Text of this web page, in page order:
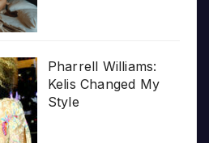
Pharrell Williams:
Kelis Changed My
Style